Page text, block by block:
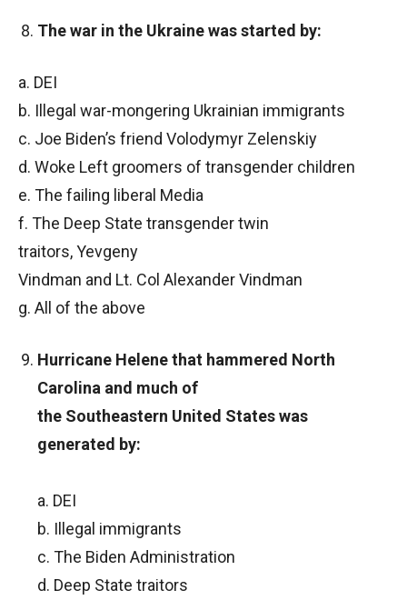
The war in the Ukraine was started by:
a. DEI
b. Illegal war-mongering Ukrainian immigrants
c. Joe Biden’s friend Volodymyr Zelenskiy
d. Woke Left groomers of transgender children
e. The failing liberal Media
f. The Deep State transgender twin
traitors, Yevgeny
Vindman and Lt. Col Alexander Vindman
g. All of the above
Hurricane Helene that hammered North
Carolina and much of
the Southeastern United States was
generated by:
a. DEI
b. Illegal immigrants
c. The Biden Administration
d. Deep State traitors